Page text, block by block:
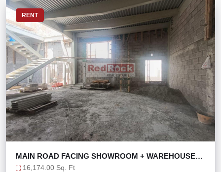
RENT
MAIN ROAD FACING SHOWROOM + WAREHOUSE
WITH 121 KW
16,174.00 Sq. Ft